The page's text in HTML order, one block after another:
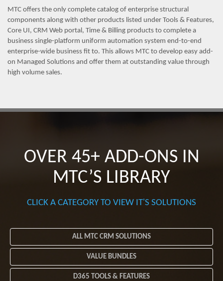
MTC offers the only complete catalog of enterprise structural
components along with other products listed under Tools & Features,
Core UI, CRM Web portal, Time & Billing products to complete a
business single-platform uniform automation system end-to-end
enterprise-wide business fit to. This allows MTC to develop easy add-
on Managed Solutions and offer them at outstanding value through
high volume sales.
OVER 45+ ADD-ONS IN
MTC’S LIBRARY
CLICK A CATEGORY TO VIEW IT'S SOLUTIONS
ALL MTC CRM SOLUTIONS
VALUE BUNDLES
D365 TOOLS & FEATURES